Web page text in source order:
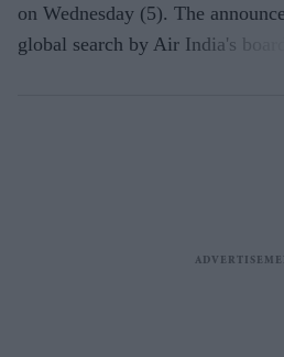
on Wednesday (5). The
global search by Air India's